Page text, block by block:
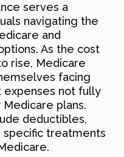
serves a
navigating the
and
As the cost
rise, Medicare
facing
expenses not fully
plans.
deductibles,
specific treatments